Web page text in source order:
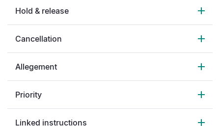
Hold & release
Cancellation
Allegement
Priority
Linked instructions